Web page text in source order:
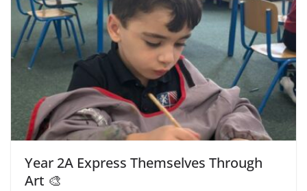
Year 2A Express Themselves Through
Art 🎨